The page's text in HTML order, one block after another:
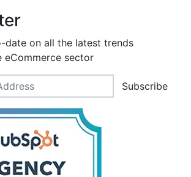
date on all the latest trends
eCommerce sector
Subscribe